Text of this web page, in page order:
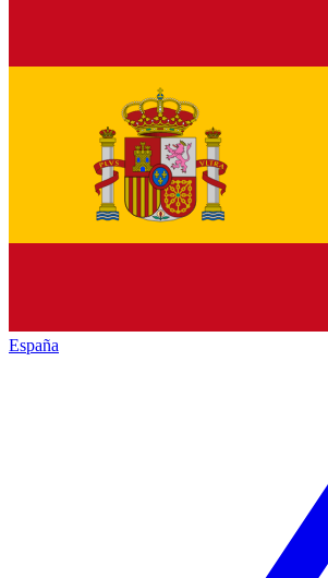
España